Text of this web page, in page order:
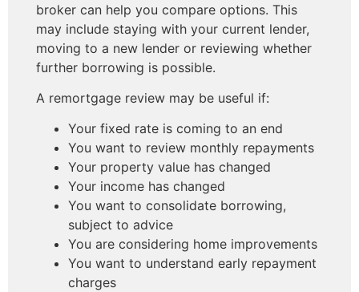
broker can help you compare options. This
may include staying with your current lender,
moving to a new lender or reviewing whether
further borrowing is possible.
A remortgage review may be useful if:
Your fixed rate is coming to an end
You want to review monthly repayments
Your property value has changed
Your income has changed
You want to consolidate borrowing,
subject to advice
You are considering home improvements
You want to understand early repayment
charges